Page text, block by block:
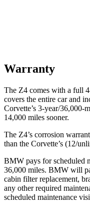
Warranty
The Z4 comes with a full
covers the entire car and
Corvette’s 3-year/36,000-
14,000 miles sooner.
The Z4’s corrosion
than the Corvette’s (12/
BMW pays for scheduled
36,000 miles. BMW will
cabin filter replacement,
any other required
scheduled maintenance